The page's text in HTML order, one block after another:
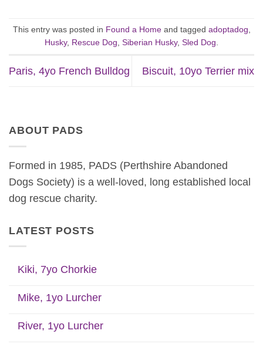
This entry was posted in Found a Homeand tagged adoptadog
Husky, Rescue Dog Siberian Husky, Sled Dog
Paris, 4yo French Bulldog Biscuit, 10yo Terrier mix
ABOUT PADS
Formed in 1985, PADS (Perthshire Abandoned
Dogs Society) is a well-loved, long established local
dog rescue charity.
LATEST POSTS
Kiki, 7yo Chorkie
Mike, 1yo Lurcher
River, 1yo Lurcher